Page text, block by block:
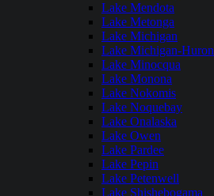
Lake Mendota
Lake Metonga
Lake Michigan
Lake Michigan-Huron
Lake Minocqua
Lake Monona
Lake Nokomis
Lake Noquebay
Lake Onalaska
Lake Owen
Lake Pardee
Lake Pepin
Lake Petenwell
Lake Shishebogama